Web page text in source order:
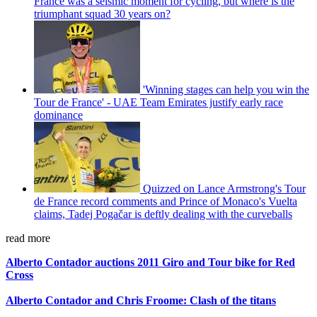
triumphant squad 30 years on?
'Winning stages can help you win the
Tour de France' - UAE Team Emirates justify early race
dominance
Quizzed on Lance Armstrong's Tour
de France record comments and Prince of Monaco's Vuelta
claims, Tadej Pogačar is deftly dealing with the curveballs
read more
Alberto Contador auctions 2011 Giro and Tour bike for Red
Cross
Alberto Contador and Chris Froome: Clash of the titans